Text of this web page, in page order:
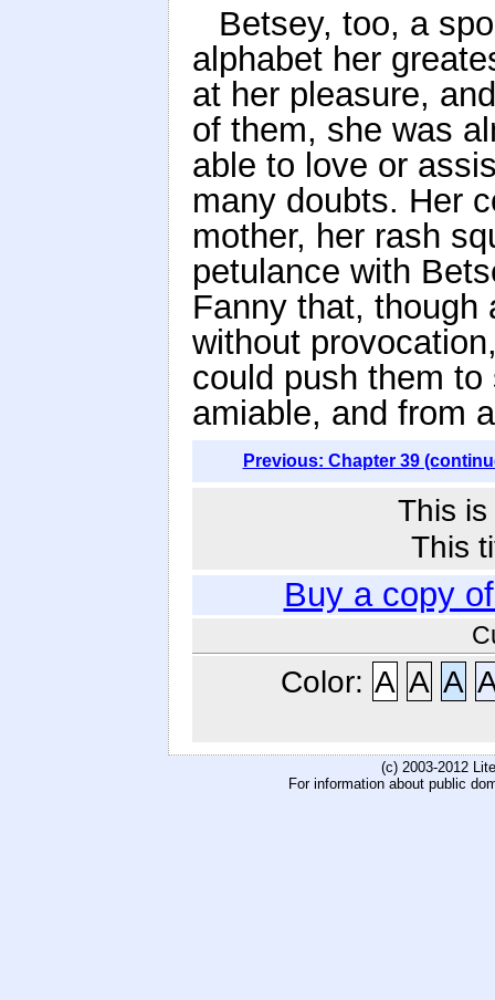
Betsey, too, a
alphabet her
at her pleasure,
of them, she was
able to love or
many doubts. Her
mother, her rash
petulance with
Fanny that, though
without
could push them
amiable, and from
Previous: Chapter 39
This
This
Buy a copy
Color: A A A
(c) 2003-2012
For information about public